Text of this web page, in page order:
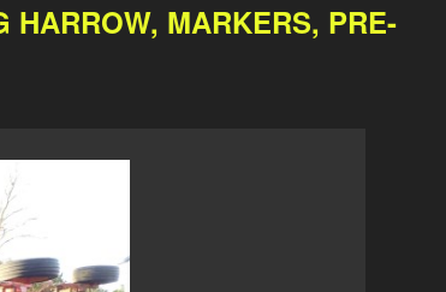
HARROW, MARKERS, PRE-